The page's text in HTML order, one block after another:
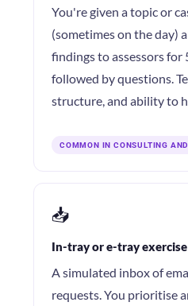
You're given a topic or
(sometimes on the day)
findings to assessors for
followed by questions.
structure, and ability to
COMMON IN CONSULTING
📥
In-tray or e-tray exercise
A simulated inbox of
requests. You prioritise